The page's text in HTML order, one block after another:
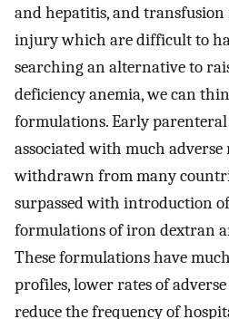
and hepatitis, and transfusion
injury which are difficult to
searching an alternative to
deficiency anemia, we can
formulations. Early
associated with much
withdrawn from many
surpassed with introduction
formulations of iron dextran
These formulations have
profiles, lower rates of
reduce the frequency of